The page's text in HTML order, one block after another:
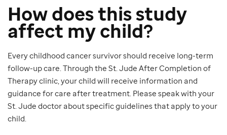
How does this study
affect my child?
Every childhood cancer survivor should receive long-term
follow-up care. Through the St. Jude After Completion of
Therapy clinic, your child will receive information and
guidance for care after treatment. Please speak with your
St. Jude doctor about specific guidelines that apply to your
child.